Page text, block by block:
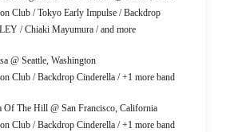
Club / Tokyo Early Impulse / Backdrop
/ Chiaki Mayumura / and more
@ Seattle, Washington
Club / Backdrop Cinderella / +1 more band
Of The Hill @ San Francisco, California
Club / Backdrop Cinderella / +1 more band